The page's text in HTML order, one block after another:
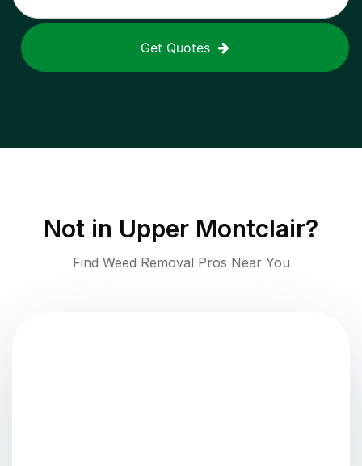
Get Quotes
Not in Upper Montclair?
Find Weed Removal Pros Near You